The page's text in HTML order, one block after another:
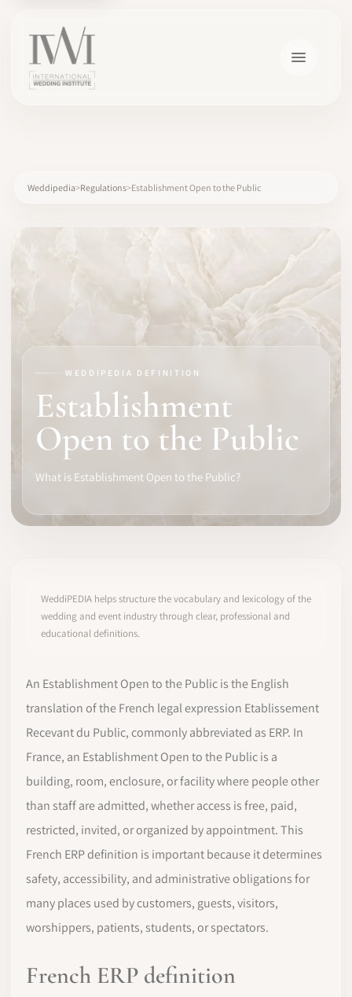
TRAINING
PRO IDENTITY
COMMUNITY
Weddipedia Regulations Establishment Open to the Public
WEDDIPEDIA DEFINITION
Establishment
Open to the Public
What is Establishment Open to the Public?
WeddiPEDIA helps structure the vocabulary and lexicology of the
wedding and event industry through clear, professional and
educational definitions.
An Establishment Open to the Public is the English
translation of the French legal expression Etablissement
Recevant du Public, commonly abbreviated as ERP. In
France, an Establishment Open to the Public is a
building, room, enclosure, or facility where people other
than staff are admitted, whether access is free, paid,
restricted, invited, or organized by appointment. This
French ERP definition is important because it determines
safety, accessibility, and administrative obligations for
many places used by customers, guests, visitors,
worshippers, patients, students, or spectators.
French ERP definition